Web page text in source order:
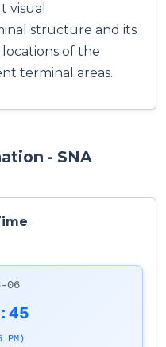
visual
structure and its
of the
terminal areas.
- SNA
06
PM)